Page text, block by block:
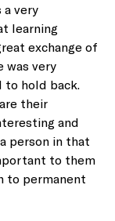
a very
learning
exchange of
was very
to hold back.
their
and
person in that
to them
to permanent